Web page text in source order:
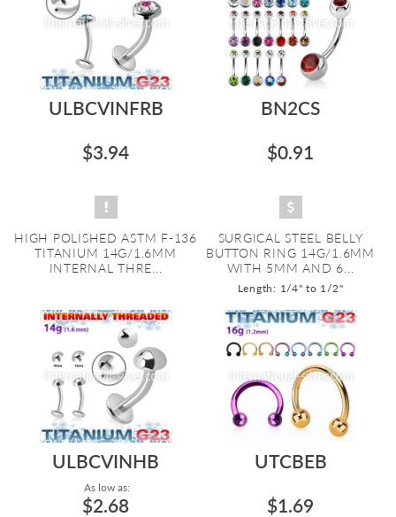
ULBCVINFRB
$3.94
HIGH POLISHED ASTM F-136
TITANIUM 14G/1.6MM
INTERNAL THRE...
BN2CS
$0.91
SURGICAL STEEL BELLY
BUTTON RING 14G/1.6MM
WITH 5MM AND 6...
Length: 1/4" to 1/2"
ULBCVINHB
As low as:
$2.68
UTCBEB
$1.69